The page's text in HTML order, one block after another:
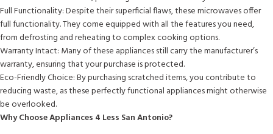
Full Functionality: Despite their superficial flaws, these microwaves offer
full functionality. They come equipped with all the features you need,
from defrosting and reheating to complex cooking options.
Warranty Intact: Many of these appliances still carry the manufacturer’s
warranty, ensuring that your purchase is protected.
Eco-Friendly Choice: By purchasing scratched items, you contribute to
reducing waste, as these perfectly functional appliances might otherwise
be overlooked.
Why Choose Appliances 4 Less San Antonio?